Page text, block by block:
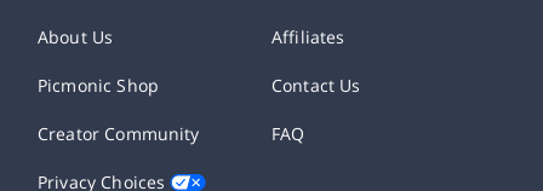
About Us Affiliates
Picmonic Shop Contact Us
Creator Community FAQ
Privacy Choices